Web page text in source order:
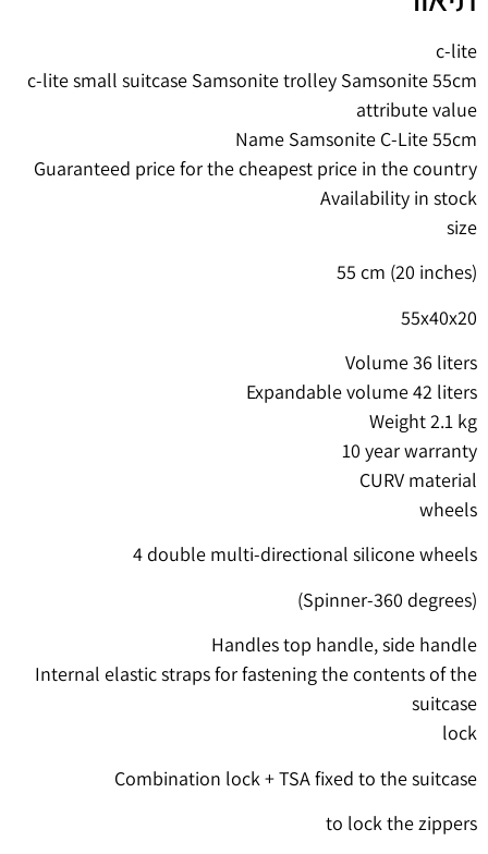
c-lite
c-lite small suitcase Samsonite trolley Samsonite 55cm
attribute value
Name Samsonite C-Lite 55cm
Guaranteed price for the cheapest price in the country
Availability in stock
size
55 cm (20 inches)
55x40x20
Volume 36 liters
Expandable volume 42 liters
Weight 2.1 kg
10 year warranty
CURV material
wheels
4 double multi-directional silicone wheels
(Spinner-360 degrees)
Handles top handle, side handle
Internal elastic straps for fastening the contents of the
suitcase
lock
Combination lock + TSA fixed to the suitcase
to lock the zippers